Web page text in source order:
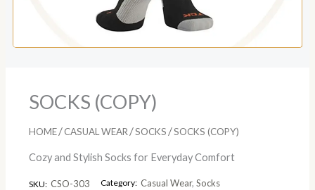
SOCKS (COPY)
HOME / CASUAL WEAR /SOCKS /SOCKS (COPY)
Cozy and Stylish Socks for Everyday Comfort
SKU: CSO-303 Category: Casual Wear, Socks